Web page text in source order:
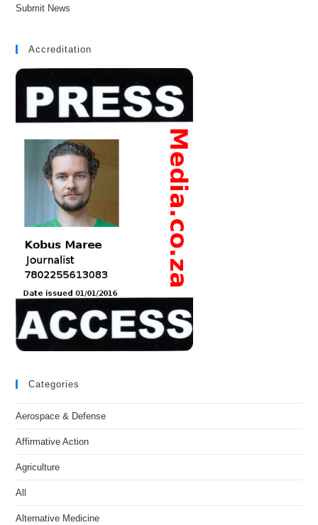
Submit News
Accreditation
Categories
Aerospace & Defense
Affirmative Action
Agriculture
All
Alternative Medicine